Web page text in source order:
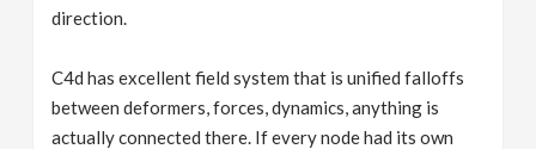
direction.
C4d has excellent field system that is unified falloffs
between deformers, forces, dynamics, anything is
actually connected there. If every node had its own